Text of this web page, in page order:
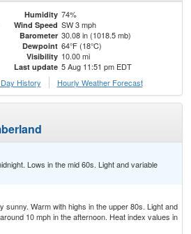
Humidity 74%
Wind Speed SW 3 mph
Barometer 30.08 in (1018.5 mb)
Dewpoint 64°F (18°C)
Visibility 10.00 mi
Last update 5 Aug 11:51 pm EDT
History Hourly Weather Forecast
Lows in the mid 60s. Light and variable
sunny. Warm with highs in the upper 80s. Light and
10 mph in the afternoon. Heat index values in